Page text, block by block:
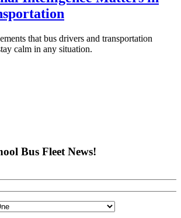
that bus drivers and transportation
calm in any situation.